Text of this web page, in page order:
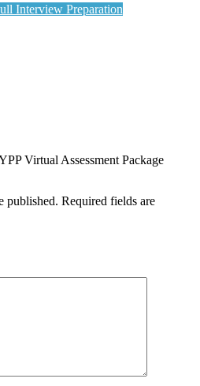
Interview Preparation
Virtual Assessment Package
published. Required fields are